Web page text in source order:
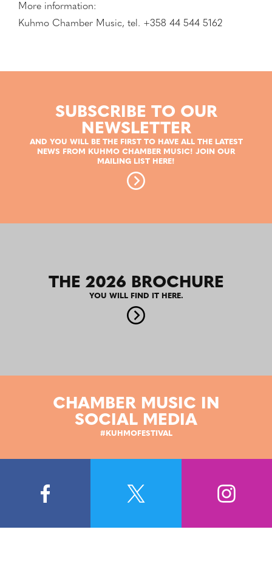
More information:
Kuhmo Chamber Music, tel. +358 44 544 5162
SUBSCRIBE TO OUR
NEWSLETTER
AND YOU WILL BE THE FIRST TO HAVE ALL THE LATEST
NEWS FROM KUHMO CHAMBER MUSIC! JOIN OUR
MAILING LIST HERE!
THE 2026 BROCHURE
YOU WILL FIND IT HERE.
CHAMBER MUSIC IN
SOCIAL MEDIA
#KUHMOFESTIVAL